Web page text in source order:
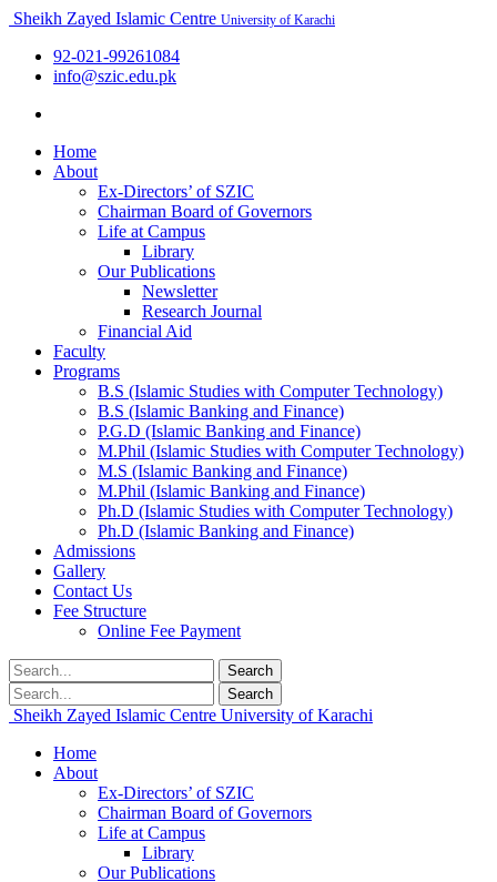
Sheikh Zayed Islamic Centre University of Karachi
92-021-99261084
info@szic.edu.pk
Home
About
Ex-Directors’ of SZIC
Chairman Board of Governors
Life at Campus
Library
Our Publications
Newsletter
Research Journal
Financial Aid
Faculty
Programs
B.S (Islamic Studies with Computer Technology)
B.S (Islamic Banking and Finance)
P.G.D (Islamic Banking and Finance)
M.Phil (Islamic Studies with Computer Technology)
M.S (Islamic Banking and Finance)
M.Phil (Islamic Banking and Finance)
Ph.D (Islamic Studies with Computer Technology)
Ph.D (Islamic Banking and Finance)
Admissions
Gallery
Contact Us
Fee Structure
Online Fee Payment
Search
Search
Sheikh Zayed Islamic Centre University of Karachi
Home
About
Ex-Directors’ of SZIC
Chairman Board of Governors
Life at Campus
Library
Our Publications